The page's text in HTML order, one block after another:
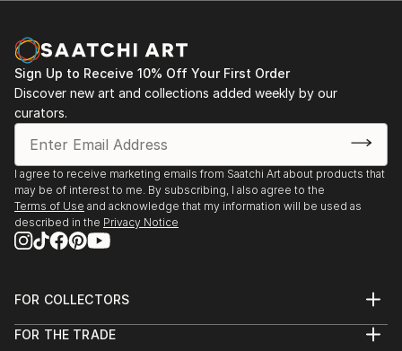
Sign Up to Receive 10% Off Your First Order
Discover new art and collections added weekly by our
curators.
I agree to receive marketing emails from Saatchi Art about products that
may be of interest to me. By subscribing, I also agree to the
Terms of Use and acknowledge that my information will be used as
described in the Privacy Notice
FOR COLLECTORS
Help Center
FOR THE TRADE